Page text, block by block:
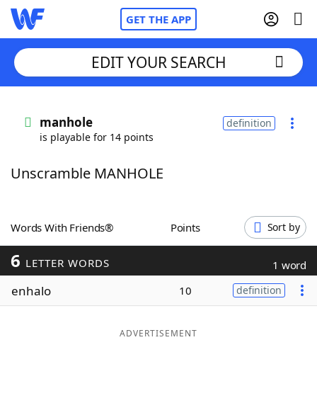
GET THE APP
Words With FriendsCheat
ScrabbleHelpers
Today's NYT Games
Maker
EDIT YOUR SEARCH
manhole
is playable for 14 points
definition
Unscramble MANHOLE
Words With Friends® Points Sort by
6 LETTER WORDS 1 word
enhalo 10 definition
ADVERTISEMENT